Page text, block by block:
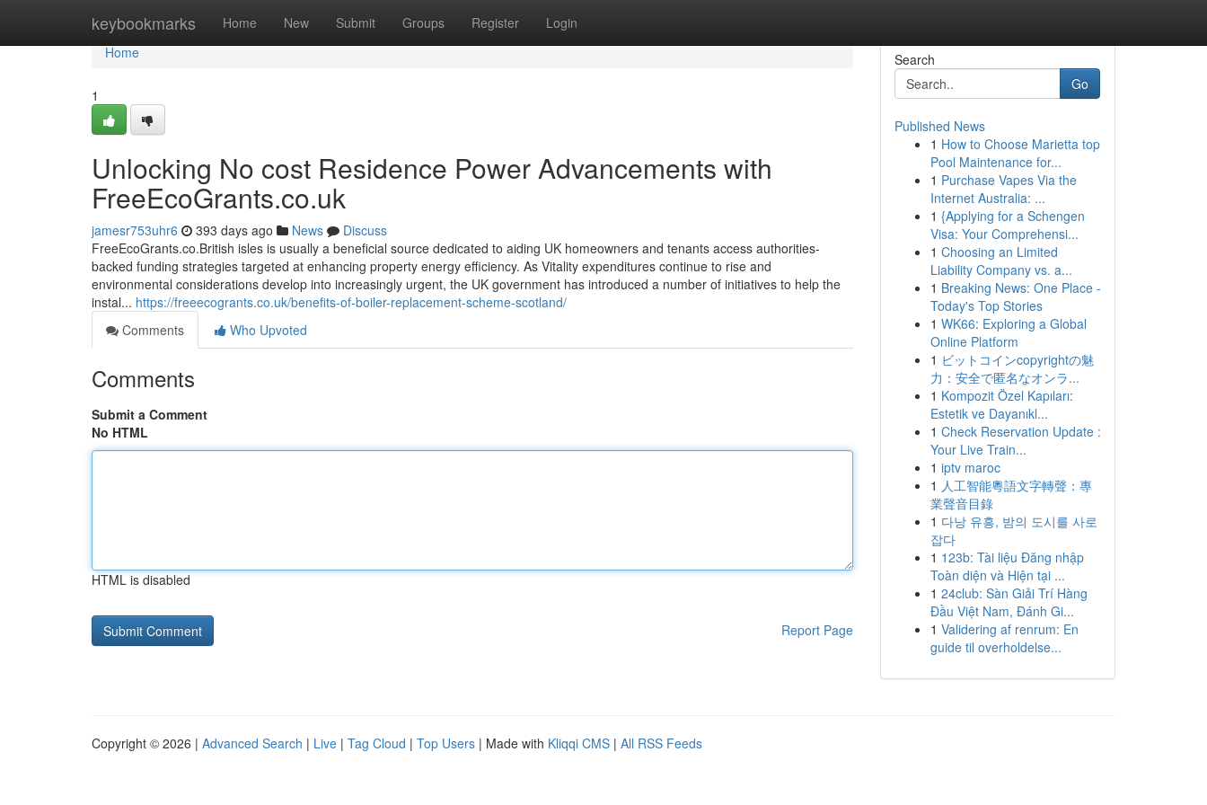
keybookmarks Home New Submit Groups Register Login
Home
Home
1
Unlocking No cost Residence Power Advancements with
FreeEcoGrants.co.uk
jamesr753uhr6 393 days ago News
Discuss
FreeEcoGrants.co.British isles is usually a beneficial source dedicated to aiding UK homeowners and tenants access authorities-
backed funding strategies targeted at enhancing property energy efficiency. As Vitality expenditures continue to rise and
environmental considerations develop into increasingly urgent, the UK government has introduced a number of initiatives to help the
instal... https://freeecogrants.co.uk/benefits-of-boiler-replacement-scheme-scotland/
Comments
Who Upvoted
Comments
Submit a Comment
No HTML
HTML is disabled
Report Page
Search
Go
Published News
1 How to Choose Marietta top
Pool Maintenance for...
1 Purchase Vapes Via the
Internet Australia: ...
1 {Applying for a Schengen
Visa: Your Comprehensi...
1 Choosing an Limited
Liability Company vs. a...
1 Breaking News: One Place -
Today's Top Stories
1 WK66: Exploring a Global
Online Platform
1 ビットコインcopyrightの魅
力：安全で匿名なオンラ...
1 Kompozit Özel Kapıları:
Estetik ve Dayanıkl...
1 Check Reservation Update :
Your Live Train...
1 iptv maroc
1 人工智能粵語文字轉聲：專
業聲音目錄
1 다낭 유흥, 밤의 도시를 사로
잡다
1 123b: Tài liệu Đăng nhập
Toàn diện và Hiện tại ...
1 24club: Sàn Giải Trí Hàng
Đầu Việt Nam, Đánh Gi...
1 Validering af renrum: En
guide til overholdelse...
Copyright © 2026 | Advanced Search | Live | Tag Cloud | Top Users | Made with Kliqqi CMS | All RSS Feeds